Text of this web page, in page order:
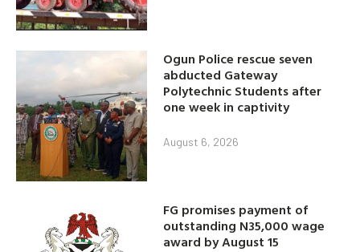
Ogun Police rescue seven
abducted Gateway
Polytechnic Students after
one week in captivity
August 6, 2026
FG promises payment of
outstanding N35,000 wage
award by August 15